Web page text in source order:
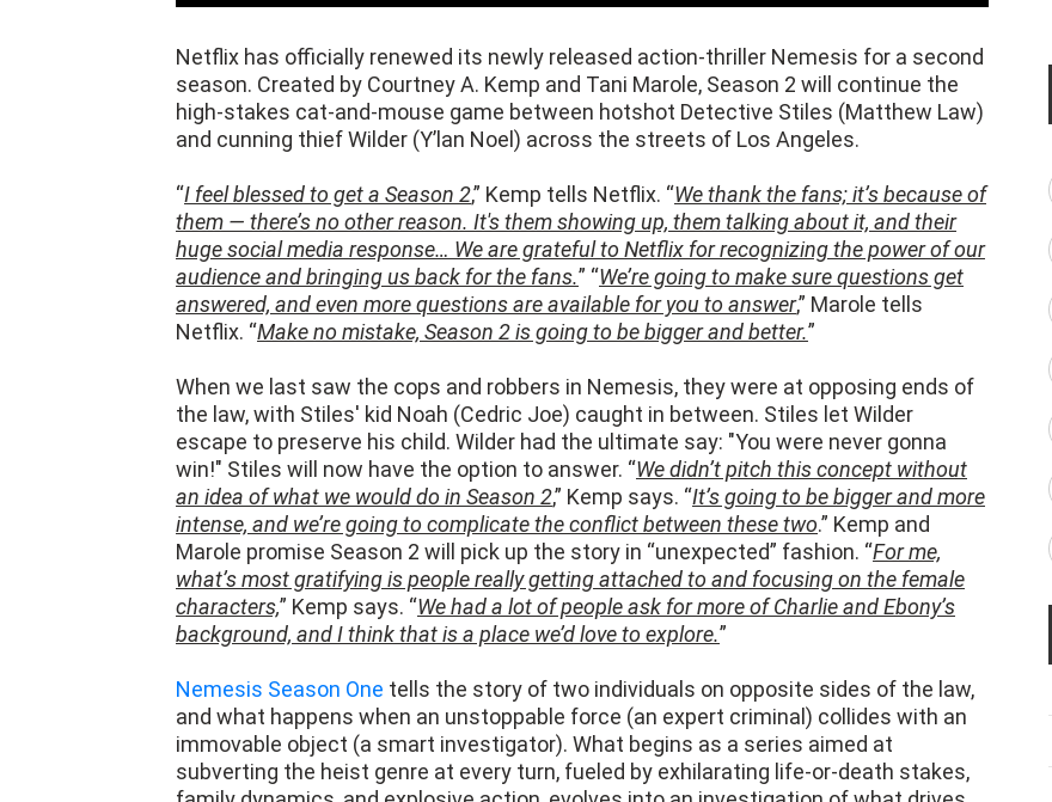
Netflix has officially renewed its newly released action-thriller Nemesis for a second
season. Created by Courtney A. Kemp and Tani Marole, Season 2 will continue the
high-stakes cat-and-mouse game between hotshot Detective Stiles (Matthew Law)
and cunning thief Wilder (Y’lan Noel) across the streets of Los Angeles.
“I feel blessed to get a Season 2 ,” Kemp tells Netflix. “We thank the fans; it’s because of
them — there’s no other reason. It's them showing up, them talking about it, and their
huge social media response… We are grateful to Netflix for recognizing the power of our
audience and bringing us back for the fans.” “We’re going to make sure questions get
answered, and even more questions are available for you to answer,” Marole tells
Netflix. “Make no mistake, Season 2 is going to be bigger and better.”
When we last saw the cops and robbers in Nemesis, they were at opposing ends of
the law, with Stiles' kid Noah (Cedric Joe) caught in between. Stiles let Wilder
escape to preserve his child. Wilder had the ultimate say: "You were never gonna
win!" Stiles will now have the option to answer. “We didn’t pitch this concept without
an idea of what we would do in Season 2,” Kemp says. “It’s going to be bigger and more
intense, and we’re going to complicate the conflict between these two.” Kemp and
Marole promise Season 2 will pick up the story in “unexpected” fashion. “For me,
what’s most gratifying is people really getting attached to and focusing on the female
characters,” Kemp says. “We had a lot of people ask for more of Charlie and Ebony’s
background, and I think that is a place we’d love to explore.”
Nemesis Season Onetells the story of two individuals on opposite sides of the law,
and what happens when an unstoppable force (an expert criminal) collides with an
immovable object (a smart investigator). What begins as a series aimed at
subverting the heist genre at every turn, fueled by exhilarating life-or-death stakes,
family dynamics, and explosive action, evolves into an investigation of what drives
us, sustains us, and eventually destroys us.